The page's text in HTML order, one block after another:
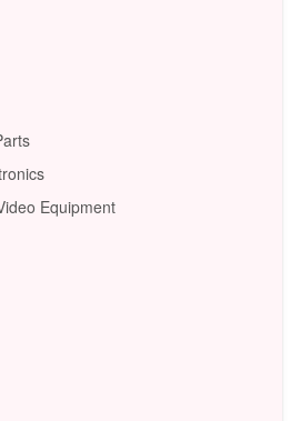
Equipment